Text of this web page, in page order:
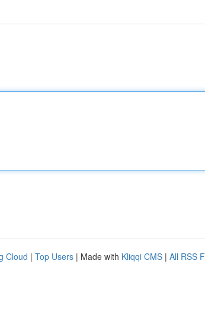
Cloud | Top Users | Made with Kliqqi CMS | All RSS